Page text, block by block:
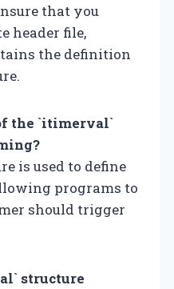
that you
header file,
the definition
the `itimerval`
is used to define
programs to
should trigger
structure